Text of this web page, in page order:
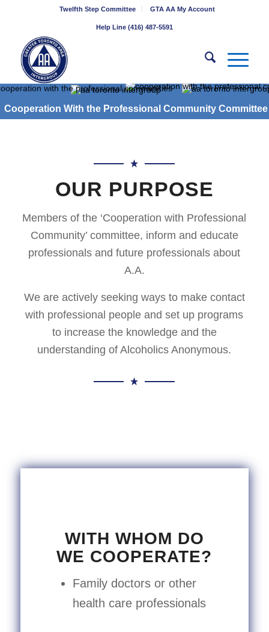
Twelfth Step Committee GTA AA My Account
Help Line (416) 487-5591
Cooperation With the Professional Community Committee
OUR PURPOSE
Members of the ‘Cooperation with Professional
Community’ committee, inform and educate
professionals and future professionals about
A.A.
We are actively seeking ways to make contact
with professional people and set up programs
to increase the knowledge and the
understanding of Alcoholics Anonymous.
WITH WHOM DO
WE COOPERATE?
Family doctors or other
health care professionals